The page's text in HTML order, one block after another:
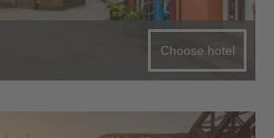
Choose hotel